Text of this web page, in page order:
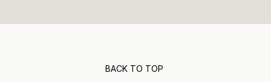
BACK TO TOP